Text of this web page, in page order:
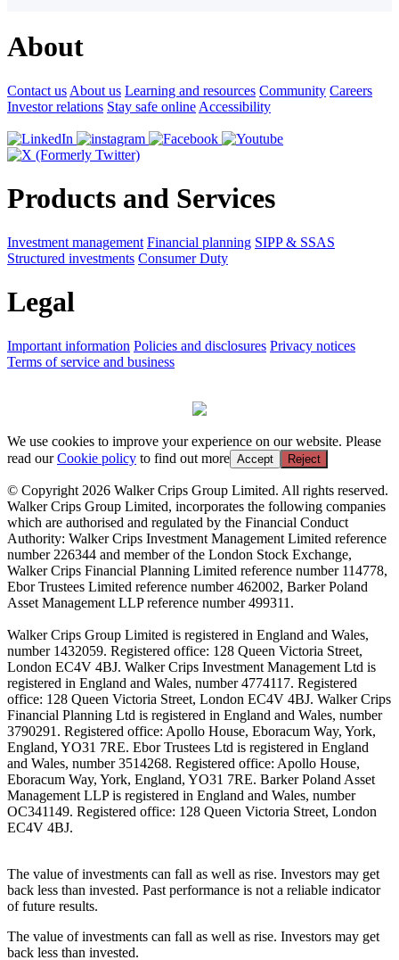
About
Contact us About us Learning and resources Community Careers
Investor relations Stay safe online Accessibility
Products and Services
Investment management Financial planning SIPP & SSAS
Structured investments Consumer Duty
Legal
Important information Policies and disclosures Privacy notices
Terms of service and business
We use cookies to improve your experience on our website. Please
read ourCookie policy to find out more Accept Reject
© Copyright 2026 Walker Crips Group Limited. All rights reserved.
Walker Crips Group Limited, incorporates the following companies
which are authorised and regulated by the Financial Conduct
Authority: Walker Crips Investment Management Limited reference
number 226344 and member of the London Stock Exchange,
Walker Crips Financial Planning Limited reference number 114778,
Ebor Trustees Limited reference number 462002, Barker Poland
Asset Management LLP reference number 499311.
Walker Crips Group Limited is registered in England and Wales,
number 1432059. Registered office: 128 Queen Victoria Street,
London EC4V 4BJ. Walker Crips Investment Management Ltd is
registered in England and Wales, number 4774117. Registered
office: 128 Queen Victoria Street, London EC4V 4BJ. Walker Crips
Financial Planning Ltd is registered in England and Wales, number
3790291. Registered office: Apollo House, Eboracum Way, York,
England, YO31 7RE. Ebor Trustees Ltd is registered in England
and Wales, number 3514268. Registered office: Apollo House,
Eboracum Way, York, England, YO31 7RE. Barker Poland Asset
Management LLP is registered in England and Wales, number
OC341149. Registered office: 128 Queen Victoria Street, London
EC4V 4BJ.
The value of investments can fall as well as rise. Investors may get
back less than invested. Past performance is not a reliable indicator
of future results.
The value of investments can fall as well as rise. Investors may get
back less than invested.